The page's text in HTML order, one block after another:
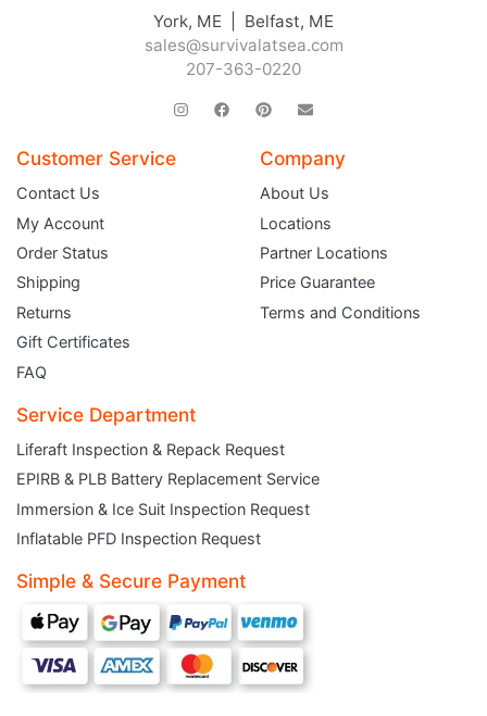
York, ME | Belfast, ME
sales@survivalatsea.com
207-363-0220
Customer Service
Contact Us
My Account
Order Status
Shipping
Returns
Gift Certificates
FAQ
Company
About Us
Locations
Partner Locations
Price Guarantee
Terms and Conditions
Service Department
Liferaft Inspection & Repack Request
EPIRB & PLB Battery Replacement Service
Immersion & Ice Suit Inspection Request
Inflatable PFD Inspection Request
Simple & Secure Payment
JOIN THE CLUB